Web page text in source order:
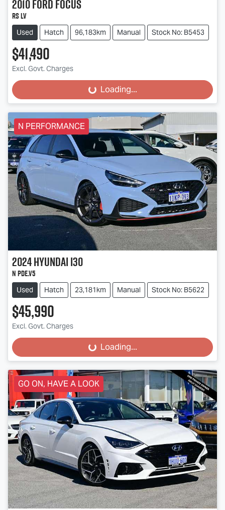
2010FordFocus
RS LV
Used Hatch 96,183km Manual Stock No: B5453
$41,490
Excl. Govt. Charges
Loading... Loading...
N PERFORMANCE
2024Hyundaii30
N PDe.V5
Used Hatch 23,181km Manual Stock No: B5622
$45,990
Excl. Govt. Charges
Loading... Loading...
GO ON, HAVE A LOOK